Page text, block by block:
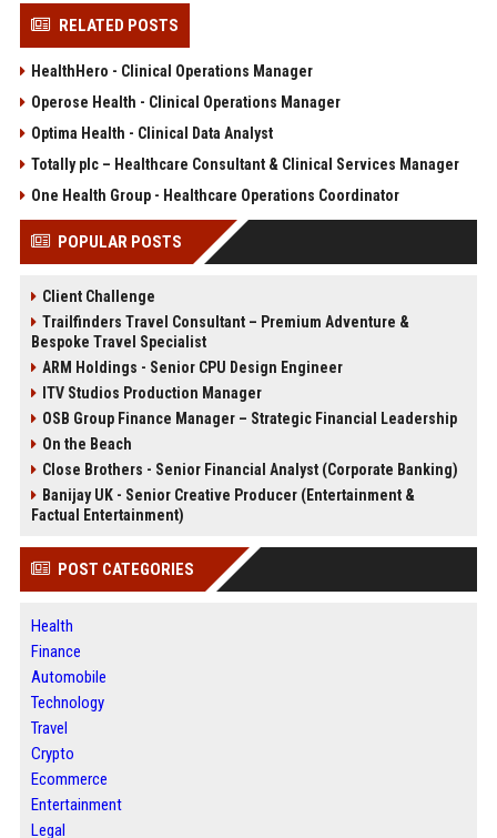
RELATED POSTS
HealthHero - Clinical Operations Manager
Operose Health - Clinical Operations Manager
Optima Health - Clinical Data Analyst
Totally plc – Healthcare Consultant & Clinical Services Manager
One Health Group - Healthcare Operations Coordinator
POPULAR POSTS
Client Challenge
Trailfinders Travel Consultant – Premium Adventure &
Bespoke Travel Specialist
ARM Holdings - Senior CPU Design Engineer
ITV Studios Production Manager
OSB Group Finance Manager – Strategic Financial Leadership
On the Beach
Close Brothers - Senior Financial Analyst (Corporate Banking)
Banijay UK - Senior Creative Producer (Entertainment &
Factual Entertainment)
POST CATEGORIES
Health
Finance
Automobile
Technology
Travel
Crypto
Ecommerce
Entertainment
Legal